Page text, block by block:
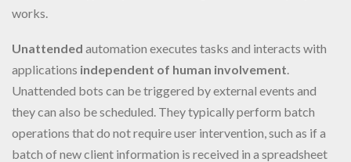
works.
Unattended automation executes tasks and interacts with
applications independent of human involvement.
Unattended bots can be triggered by external events and
they can also be scheduled. They typically perform batch
operations that do not require user intervention, such as if a
batch of new client information is received in a spreadsheet